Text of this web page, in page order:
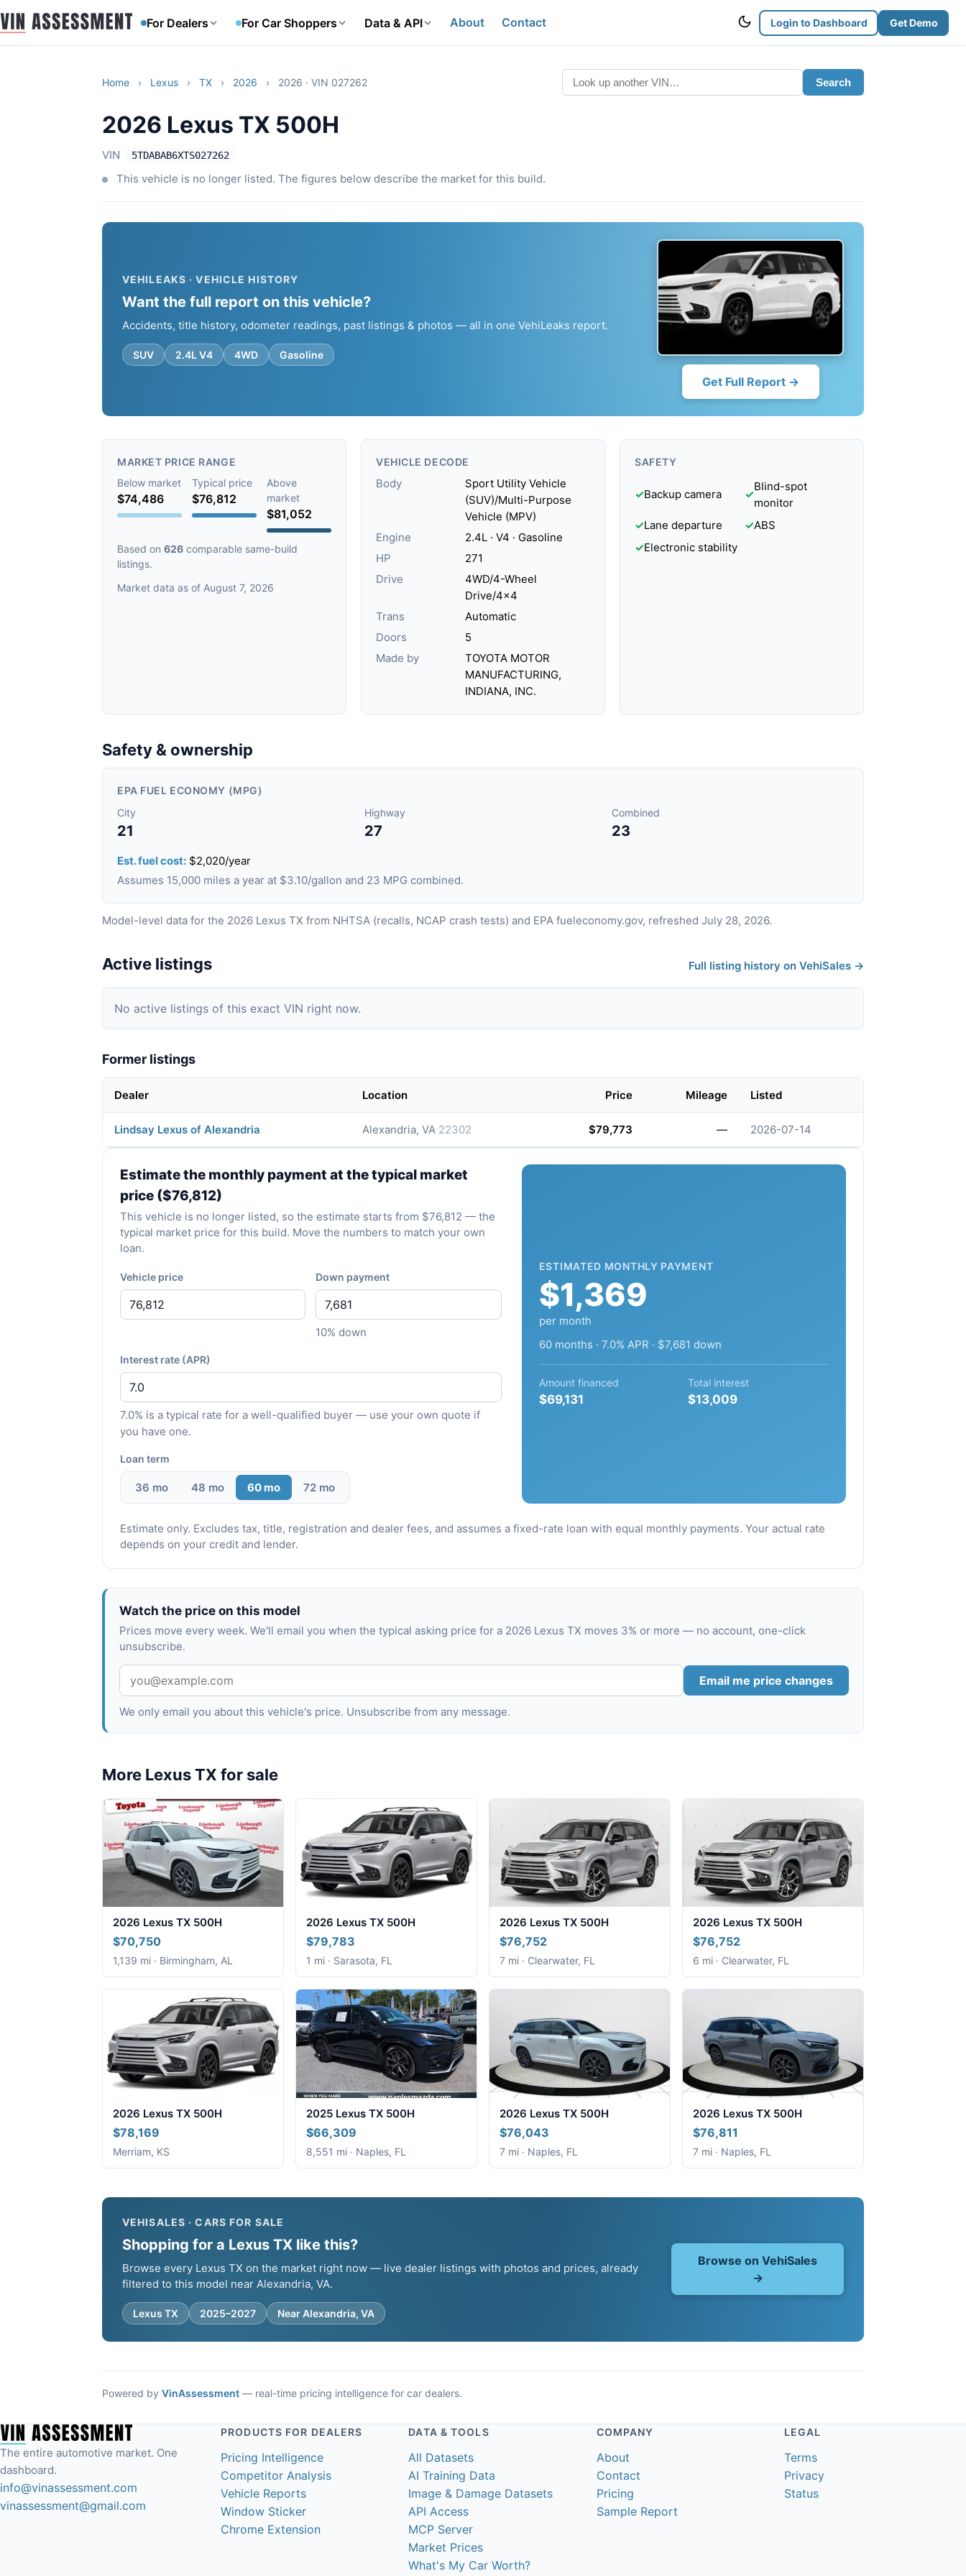
For Dealers For Car Shoppers Data & API About Contact Login to Dashboard Get Demo
Home › Lexus › TX › 2026 › 2026 · VIN 027262 Search
2026 Lexus TX 500H
VIN 5TDABAB6XTS027262
This vehicle is no longer listed. The figures below describe the market for this build.
VEHILEAKS · VEHICLE HISTORY
Want the full report on this vehicle?
Accidents, title history, odometer readings, past listings & photos — all in one VehiLeaks report.
SUV 2.4L V4 4WD Gasoline
Get Full Report →
MARKET PRICE RANGE
Below market
$74,486
Typical price
$76,812
Above
market
$81,052
Based on 626 comparable same-build
listings.
Market data as of August 7, 2026
VEHICLE DECODE
Body
Sport Utility Vehicle
(SUV)/Multi-Purpose
Vehicle (MPV)
Engine
2.4L · V4 · Gasoline
HP
271
Drive
4WD/4-Wheel
Drive/4x4
Trans
Automatic
Doors
5
Made by
TOYOTA MOTOR
MANUFACTURING,
INDIANA, INC.
SAFETY
✓Backup camera ✓
Blind-spot
monitor
✓Lane departure ✓ABS
✓Electronic stability
Safety & ownership
EPA FUEL ECONOMY (MPG)
City
21
Highway
27
Combined
23
Est. fuel cost: $2,020/year
Assumes 15,000 miles a year at $3.10/gallon and 23 MPG combined.
Model-level data for the 2026 Lexus TX from NHTSA (recalls, NCAP crash tests) and EPA fueleconomy.gov, refreshed July 28, 2026.
Active listings Full listing history on VehiSales →
No active listings of this exact VIN right now.
Former listings
Dealer Location Price Mileage Listed
Lindsay Lexus of Alexandria Alexandria, VA 22302 $79,773 — 2026-07-14
Estimate the monthly payment at the typical market
price ($76,812)
This vehicle is no longer listed, so the estimate starts from $76,812 — the
typical market price for this build. Move the numbers to match your own
loan.
Vehicle price Down payment
10% down
Interest rate (APR)
7.0% is a typical rate for a well-qualified buyer — use your own quote if
you have one.
Loan term
36 mo 48 mo 60 mo 72 mo
ESTIMATED MONTHLY PAYMENT
$1,369
per month
60 months · 7.0% APR · $7,681 down
Amount financed
$69,131
Total interest
$13,009
Estimate only. Excludes tax, title, registration and dealer fees, and assumes a fixed-rate loan with equal monthly payments. Your actual rate
depends on your credit and lender.
Watch the price on this model
Prices move every week. We'll email you when the typical asking price for a 2026 Lexus TX moves 3% or more — no account, one-click
unsubscribe.
Email me price changes
We only email you about this vehicle's price. Unsubscribe from any message.
More Lexus TX for sale
2026 Lexus TX 500H
$70,750
1,139 mi · Birmingham, AL
2026 Lexus TX 500H
$79,783
1 mi · Sarasota, FL
2026 Lexus TX 500H
$76,752
7 mi · Clearwater, FL
2026 Lexus TX 500H
$76,752
6 mi · Clearwater, FL
2026 Lexus TX 500H
$78,169
Merriam, KS
2025 Lexus TX 500H
$66,309
8,551 mi · Naples, FL
2026 Lexus TX 500H
$76,043
7 mi · Naples, FL
2026 Lexus TX 500H
$76,811
7 mi · Naples, FL
VEHISALES · CARS FOR SALE
Shopping for a Lexus TX like this?
Browse every Lexus TX on the market right now — live dealer listings with photos and prices, already
filtered to this model near Alexandria, VA.
Lexus TX 2025–2027 Near Alexandria, VA
Browse on VehiSales
→
Powered by VinAssessment — real-time pricing intelligence for car dealers.
The entire automotive market. One
dashboard.
info@vinassessment.com
vinassessment@gmail.com
PRODUCTS FOR DEALERS
Pricing Intelligence
Competitor Analysis
Vehicle Reports
Window Sticker
Chrome Extension
DATA & TOOLS
All Datasets
AI Training Data
Image & Damage Datasets
API Access
MCP Server
Market Prices
What's My Car Worth?
COMPANY
About
Contact
Pricing
Sample Report
LEGAL
Terms
Privacy
Status